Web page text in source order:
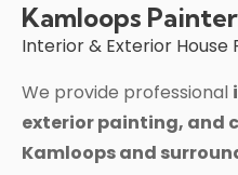
Kamloops
Interior & Exterior House
We provide professional
exterior painting, and
Kamloops and